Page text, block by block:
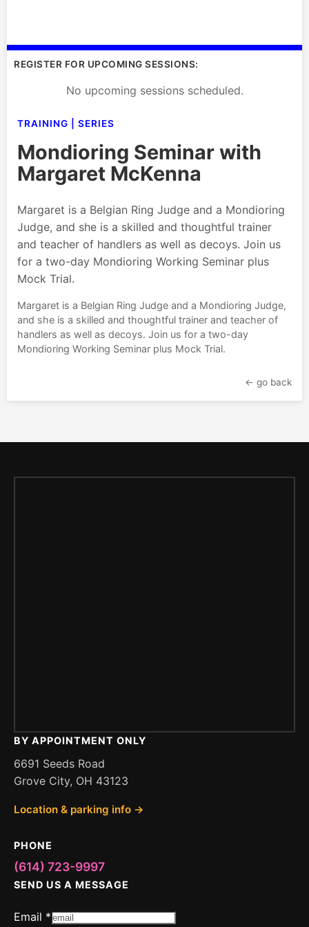
REGISTER FOR UPCOMING SESSIONS:
No upcoming sessions scheduled.
TRAINING | SERIES
Mondioring Seminar with
Margaret McKenna
Margaret is a Belgian Ring Judge and a Mondioring
Judge, and she is a skilled and thoughtful trainer
and teacher of handlers as well as decoys. Join us
for a two-day Mondioring Working Seminar plus
Mock Trial.
Margaret is a Belgian Ring Judge and a Mondioring Judge,
and she is a skilled and thoughtful trainer and teacher of
handlers as well as decoys. Join us for a two-day
Mondioring Working Seminar plus Mock Trial.
← go back
BY APPOINTMENT ONLY
6691 Seeds Road
Grove City, OH 43123
Location & parking info →
PHONE
(614) 723-9997
SEND US A MESSAGE
Email *